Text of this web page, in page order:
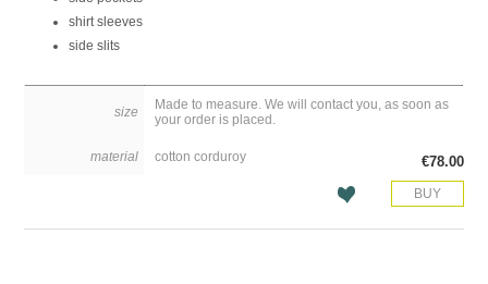
shirt sleeves
side slits
size
Made to measure. We will contact you, as soon as
your order is placed.
material cotton corduroy €78.00